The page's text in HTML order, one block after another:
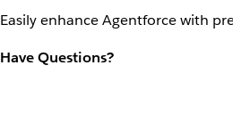
Easily enhance Agentforce with
Have Questions?